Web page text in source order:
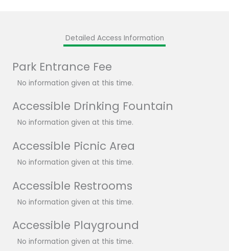
Detailed Access Information
Park Entrance Fee
No information given at this time.
Accessible Drinking Fountain
No information given at this time.
Accessible Picnic Area
No information given at this time.
Accessible Restrooms
No information given at this time.
Accessible Playground
No information given at this time.